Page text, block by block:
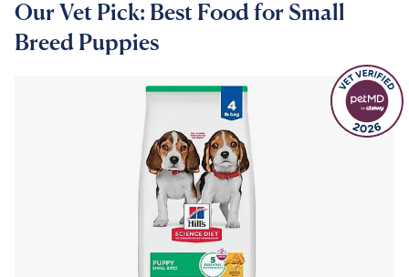
Our Vet Pick: Best Food for Small
Breed Puppies